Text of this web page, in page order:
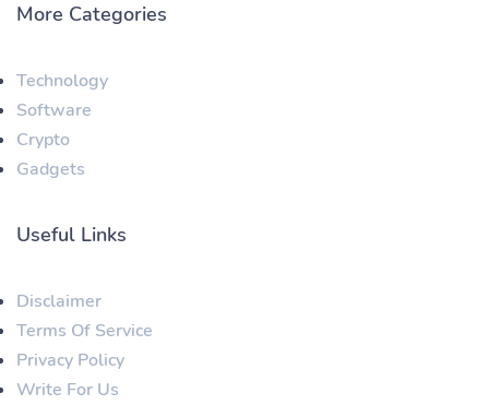
More Categories
Technology
Software
Crypto
Gadgets
Useful Links
Disclaimer
Terms Of Service
Privacy Policy
Write For Us